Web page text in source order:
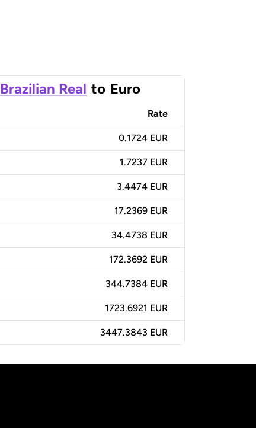
Brazilian Real to Euro
Rate
0.1724 EUR
1.7237 EUR
3.4474 EUR
17.2369 EUR
34.4738 EUR
172.3692 EUR
344.7384 EUR
1723.6921 EUR
3447.3843 EUR